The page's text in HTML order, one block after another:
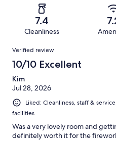
reviews
reviews
Terrible.
of
reviews
7.4
Cleanliness
Reviews
Verified review
10/10 Excellent
Kim
Jul 28, 2026
Liked: Cleanliness, staff &
facilities
Was a very lovely room and
definitely worth it for the